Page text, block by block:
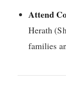
Attend
Herath
families